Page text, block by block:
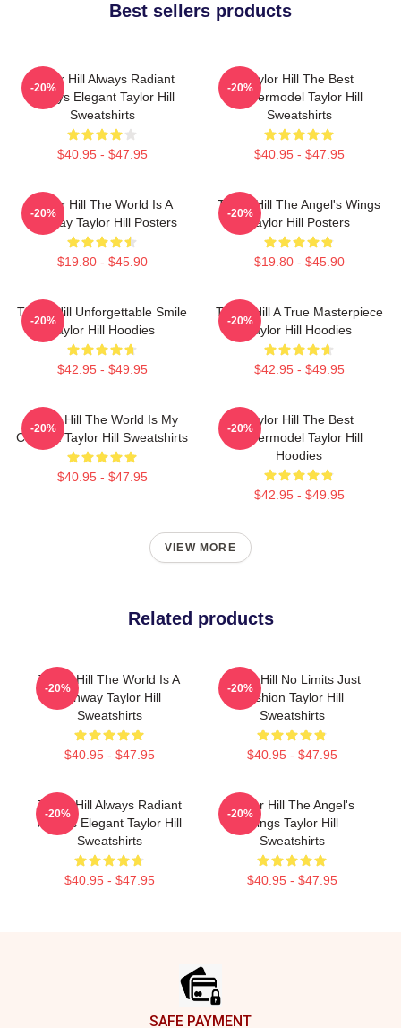
Best sellers products
Taylor Hill Always Radiant
Always Elegant Taylor Hill
Sweatshirts
$40.95 - $47.95
-20%
Taylor Hill The Best
Supermodel Taylor Hill
Sweatshirts
$40.95 - $47.95
-20%
Taylor Hill The World Is A
Runway Taylor Hill Posters
$19.80 - $45.90
-20%
Taylor Hill The Angel's Wings
Taylor Hill Posters
$19.80 - $45.90
-20%
Taylor Hill Unforgettable Smile
Taylor Hill Hoodies
$42.95 - $49.95
-20%
Taylor Hill A True Masterpiece
Taylor Hill Hoodies
$42.95 - $49.95
-20%
Taylor Hill The World Is My
Catwalk Taylor Hill Sweatshirts
$40.95 - $47.95
-20%
Taylor Hill The Best
Supermodel Taylor Hill
Hoodies
$42.95 - $49.95
-20%
VIEW MORE
Related products
Taylor Hill The World Is A
Runway Taylor Hill
Sweatshirts
$40.95 - $47.95
-20%
Taylor Hill No Limits Just
Fashion Taylor Hill
Sweatshirts
$40.95 - $47.95
-20%
Taylor Hill Always Radiant
Always Elegant Taylor Hill
Sweatshirts
$40.95 - $47.95
-20%
Taylor Hill The Angel's
Wings Taylor Hill
Sweatshirts
$40.95 - $47.95
-20%
SAFE PAYMENT